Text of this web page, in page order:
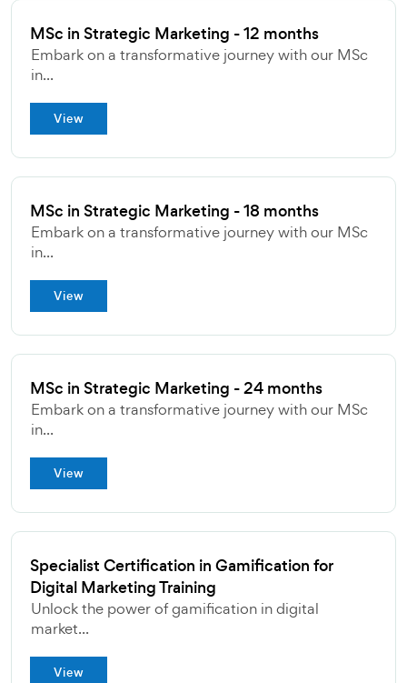
MSc in Strategic Marketing - 12 months
Embark on a transformative journey with our MSc
in...
View
MSc in Strategic Marketing - 18 months
Embark on a transformative journey with our MSc
in...
View
MSc in Strategic Marketing - 24 months
Embark on a transformative journey with our MSc
in...
View
Specialist Certification in Gamification for
Digital Marketing Training
Unlock the power of gamification in digital
market...
View